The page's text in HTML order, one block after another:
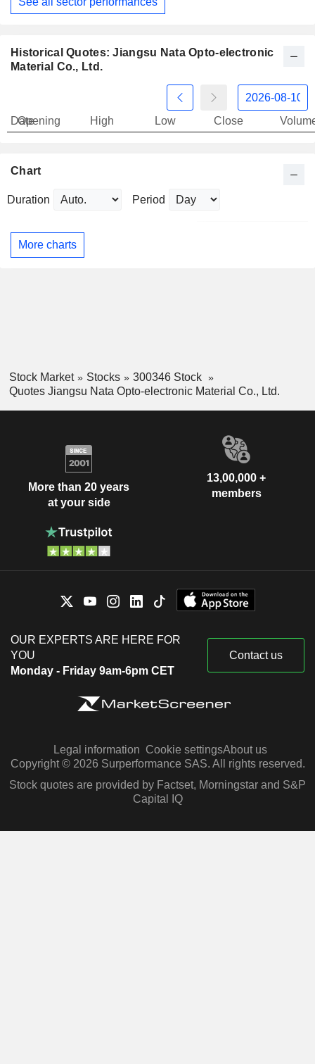
Historical Quotes: Jiangsu Nata Opto-electronic
Material Co., Ltd.
Date
Opening High Low Close
Chart
Duration Period
More charts
Stock Market Stocks
300346 Stock
Quotes Jiangsu Nata Opto-electronic Material Co., Ltd.
More than 20 years
at your side
13,00,000 +
members
OUR EXPERTS ARE HERE FOR
YOU
Monday - Friday 9am-6pm CET
Contact us
Legal information Cookie settingsAbout us
Copyright © 2026 Surperformance SAS. All rights reserved.
Stock quotes are provided by Factset, Morningstar and S&P
Capital IQ